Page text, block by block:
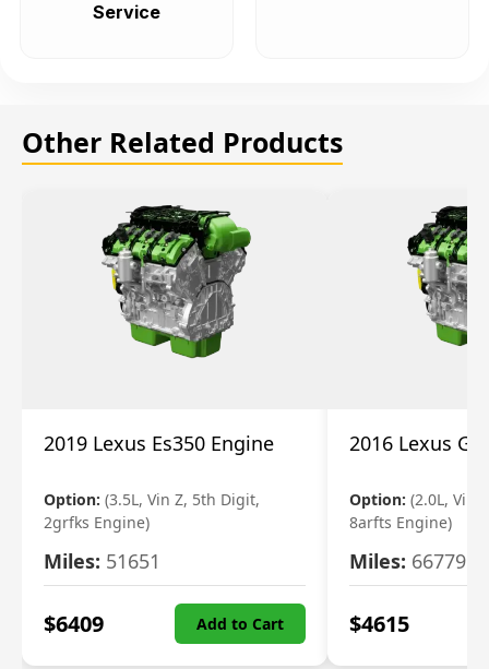
Service
Other Related Products
2019 Lexus Es350 Engine
Option: (3.5L, Vin Z, 5th Digit,
2grfks Engine)
Miles: 51651
$6409 Add to Cart
2016 Lexus
Option: (2.0L, Vin
8arfts Engine)
Miles: 66779
$4615